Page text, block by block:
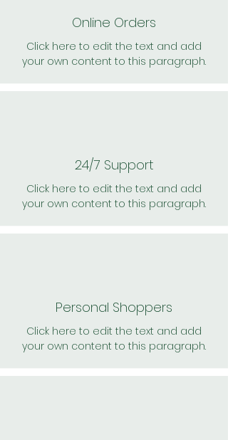
Online Orders
Click here to edit the text and add
your own content to this paragraph.
24/7 Support
Click here to edit the text and add
your own content to this paragraph.
Personal Shoppers
Click here to edit the text and add
your own content to this paragraph.